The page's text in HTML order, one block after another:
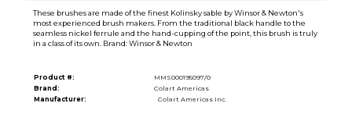
These brushes are made of the finest Kolinsky sable by Winsor & Newton's
most experienced brush makers. From the traditional black handle to the
seamless nickel ferrule and the hand-cupping of the point, this brush is truly
in a class of its own. Brand: Winsor & Newton
Product #:
MMS000195097/0
Brand:
Colart Americas
Manufacturer:
Colart Americas Inc.